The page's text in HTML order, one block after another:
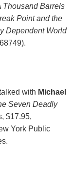
Thousand Barrels
Point and the
Dependent World
with Michael
Seven Deadly
$17.95,
York Public